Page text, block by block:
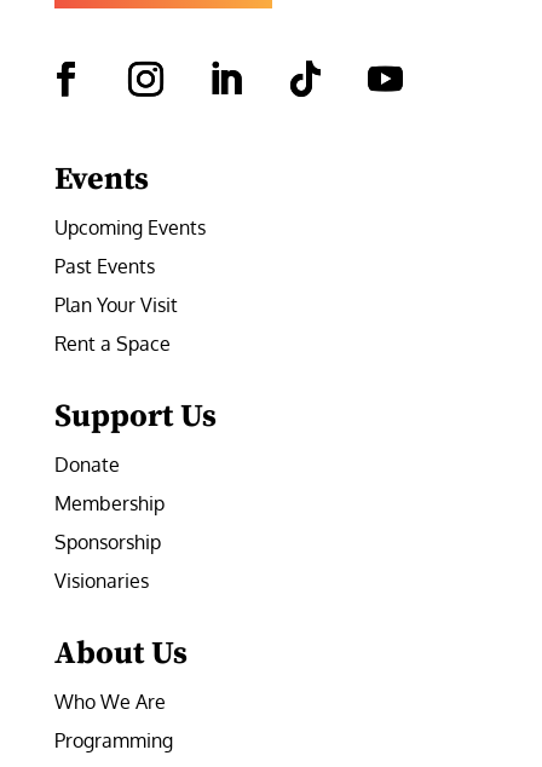
Events
Upcoming Events
Past Events
Plan Your Visit
Rent a Space
Support Us
Donate
Membership
Sponsorship
Visionaries
About Us
Who We Are
Programming